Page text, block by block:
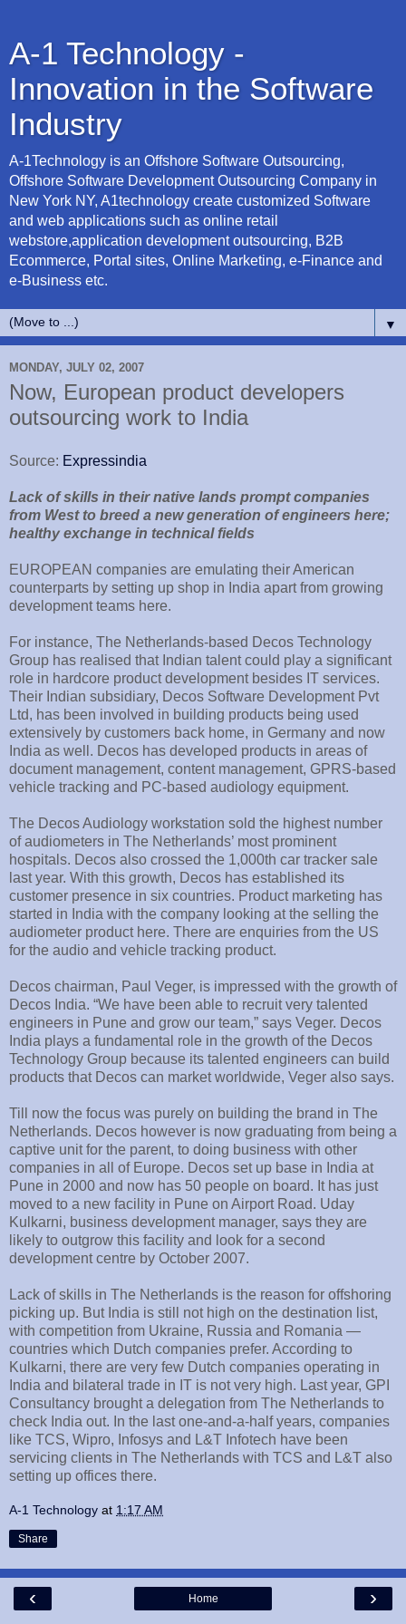
A-1 Technology -
Innovation in the Software
Industry
A-1Technology is an Offshore Software Outsourcing,
Offshore Software Development Outsourcing Company in
New York NY, A1technology create customized Software
and web applications such as online retail
webstore,application development outsourcing, B2B
Ecommerce, Portal sites, Online Marketing, e-Finance and
e-Business etc.
▼
MONDAY, JULY 02, 2007
Now, European product developers
outsourcing work to India
Source: Expressindia
Lack of skills in their native lands prompt companies
from West to breed a new generation of engineers here;
healthy exchange in technical fields
EUROPEAN companies are emulating their American
counterparts by setting up shop in India apart from growing
development teams here.
For instance, The Netherlands-based Decos Technology
Group has realised that Indian talent could play a significant
role in hardcore product development besides IT services.
Their Indian subsidiary, Decos Software Development Pvt
Ltd, has been involved in building products being used
extensively by customers back home, in Germany and now
India as well. Decos has developed products in areas of
document management, content management, GPRS-based
vehicle tracking and PC-based audiology equipment.
The Decos Audiology workstation sold the highest number
of audiometers in The Netherlands’ most prominent
hospitals. Decos also crossed the 1,000th car tracker sale
last year. With this growth, Decos has established its
customer presence in six countries. Product marketing has
started in India with the company looking at the selling the
audiometer product here. There are enquiries from the US
for the audio and vehicle tracking product.
Decos chairman, Paul Veger, is impressed with the growth of
Decos India. “We have been able to recruit very talented
engineers in Pune and grow our team,” says Veger. Decos
India plays a fundamental role in the growth of the Decos
Technology Group because its talented engineers can build
products that Decos can market worldwide, Veger also says.
Till now the focus was purely on building the brand in The
Netherlands. Decos however is now graduating from being a
captive unit for the parent, to doing business with other
companies in all of Europe. Decos set up base in India at
Pune in 2000 and now has 50 people on board. It has just
moved to a new facility in Pune on Airport Road. Uday
Kulkarni, business development manager, says they are
likely to outgrow this facility and look for a second
development centre by October 2007.
Lack of skills in The Netherlands is the reason for offshoring
picking up. But India is still not high on the destination list,
with competition from Ukraine, Russia and Romania —
countries which Dutch companies prefer. According to
Kulkarni, there are very few Dutch companies operating in
India and bilateral trade in IT is not very high. Last year, GPI
Consultancy brought a delegation from The Netherlands to
check India out. In the last one-and-a-half years, companies
like TCS, Wipro, Infosys and L&T Infotech have been
servicing clients in The Netherlands with TCS and L&T also
setting up offices there.
A-1 Technology at 1:17 AM
Share
‹ ›
Home